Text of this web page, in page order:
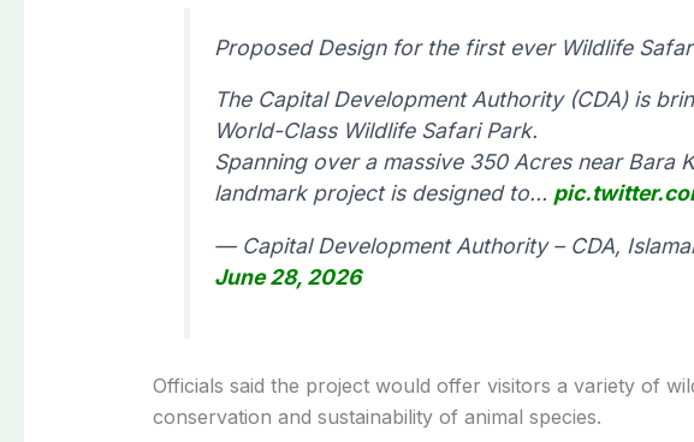
Proposed Design for the first ever Wildlife
The Capital Development Authority (CDA) is
World-Class Wildlife Safari Park.
Spanning over a massive 350 Acres near Bara
landmark project is designed to…
— Capital Development Authority – CDA,
June 28, 2026
Officials said the project would offer visitors a variety of
conservation and sustainability of animal species.